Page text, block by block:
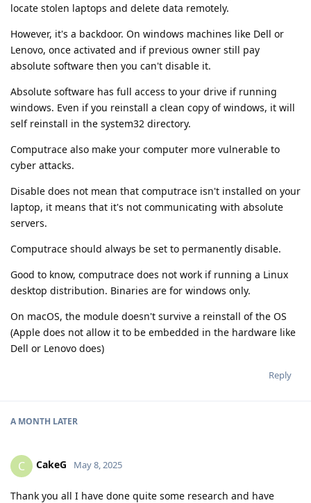
locate stolen laptops and delete data remotely.
However, it's a backdoor. On windows machines like Dell or
Lenovo, once activated and if previous owner still pay
absolute software then you can't disable it.
Absolute software has full access to your drive if running
windows. Even if you reinstall a clean copy of windows, it will
self reinstall in the system32 directory.
Computrace also make your computer more vulnerable to
cyber attacks.
Disable does not mean that computrace isn't installed on your
laptop, it means that it's not communicating with absolute
servers.
Computrace should always be set to permanently disable.
Good to know, computrace does not work if running a Linux
desktop distribution. Binaries are for windows only.
On macOS, the module doesn't survive a reinstall of the OS
(Apple does not allow it to be embedded in the hardware like
Dell or Lenovo does)
Reply
A MONTH LATER
C CakeG May 8, 2025
Thank you all I have done quite some research and have